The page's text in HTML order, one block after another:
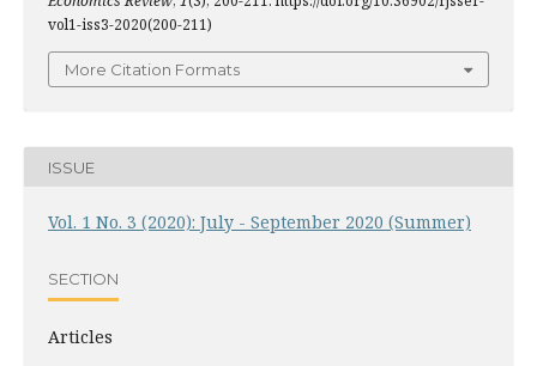
vol1-iss3-2020(200-211)
More Citation Formats
ISSUE
Vol. 1 No. 3 (2020): July - September 2020 (Summer)
SECTION
Articles